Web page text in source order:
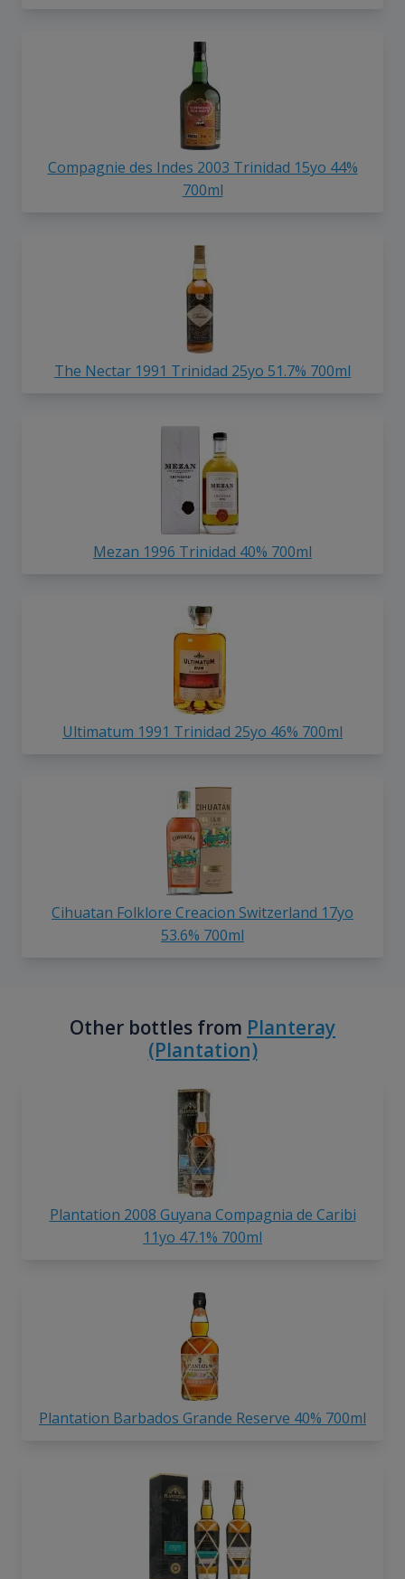
Compagnie des Indes 2003 Trinidad 15yo 44%
700ml
The Nectar 1991 Trinidad 25yo 51.7% 700ml
Mezan 1996 Trinidad 40% 700ml
Ultimatum 1991 Trinidad 25yo 46% 700ml
Cihuatan Folklore Creacion Switzerland 17yo
53.6% 700ml
Other bottles from Planteray
(Plantation)
Plantation 2008 Guyana Compagnia de Caribi
11yo 47.1% 700ml
Plantation Barbados Grande Reserve 40% 700ml